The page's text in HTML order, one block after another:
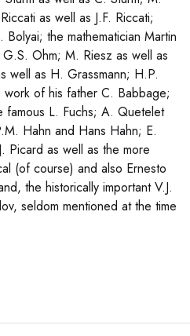
as well as J.F. Riccati;
the mathematician Martin
Ohm; M. Riesz as well as
well as H. Grassmann; H.P.
of his father C. Babbage;
famous L. Fuchs; A. Quetelet
Hahn and Hans Hahn; E.
Picard as well as the more
(of course) and also Ernesto
the historically important V.J.
seldom mentioned at the time